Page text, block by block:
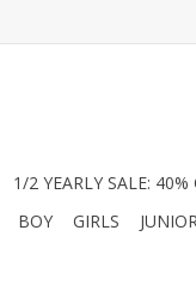
1/2 YEARLY SALE: 40%
BOY GIRLS